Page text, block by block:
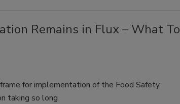
Remains in Flux – What To
for implementation of the Food Safety
taking so long